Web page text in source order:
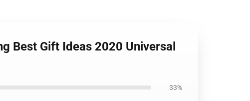
Best Gift Ideas 2020 Universal
33%